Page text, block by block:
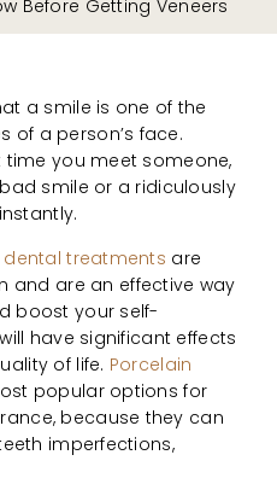
Before Getting Veneers
a smile is one of the
of a person’s face.
you meet someone,
smile or a ridiculously
treatments are
and are an effective way
boost your self-
have significant effects
of life. Porcelain
popular options for
because they can
imperfections,